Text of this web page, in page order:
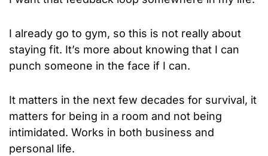
I already go to gym, so this is not really about
staying fit. It’s more about knowing that I can
punch someone in the face if I can.
It matters in the next few decades for survival, it
matters for being in a room and not being
intimidated. Works in both business and
personal life.